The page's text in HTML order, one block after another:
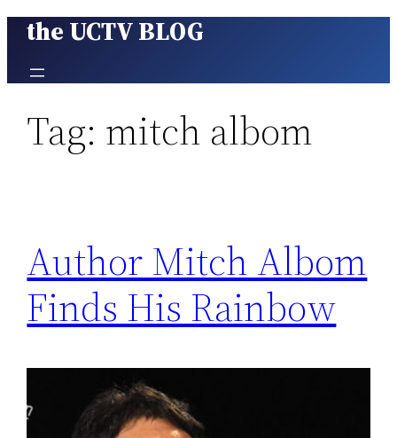
Skip
content
the UCTV BLOG
Tag: mitch albom
Author Mitch Albom
Finds His Rainbow